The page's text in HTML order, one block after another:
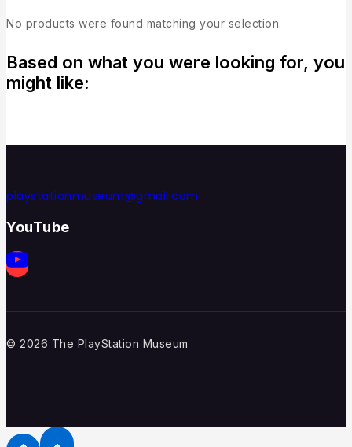
No products were found matching your selection.
Based on what you were looking for, you
might like:
playstationmuseum@gmail.com
YouTube
© 2026 The PlayStation Museum